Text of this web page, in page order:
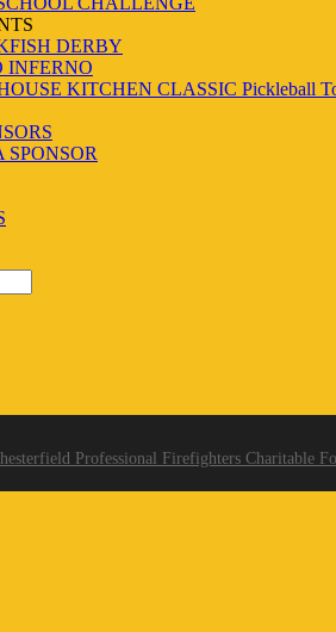
DERBY
INFERNO
KITCHEN CLASSIC Pickleball
SPONSOR
Professional Firefighters Charitable